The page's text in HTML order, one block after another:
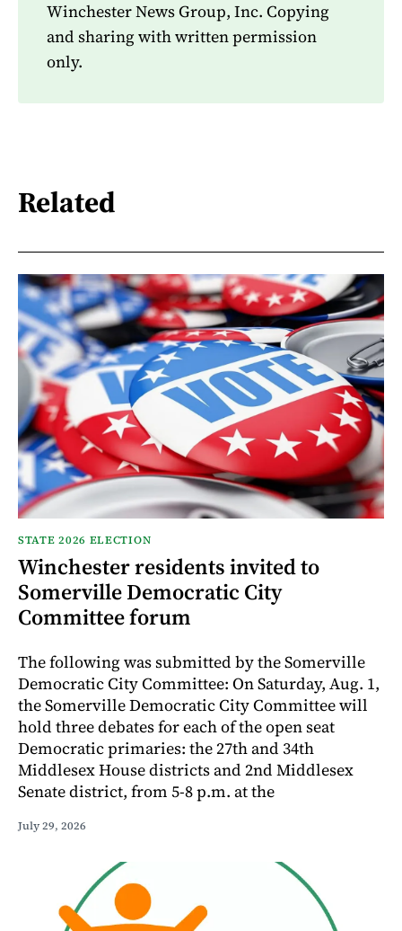
Winchester News Group, Inc. Copying
and sharing with written permission
only.
Related
STATE 2026 ELECTION
Winchester residents invited to
Somerville Democratic City
Committee forum
The following was submitted by the Somerville
Democratic City Committee: On Saturday, Aug. 1,
the Somerville Democratic City Committee will
hold three debates for each of the open seat
Democratic primaries: the 27th and 34th
Middlesex House districts and 2nd Middlesex
Senate district, from 5-8 p.m. at the
July 29, 2026